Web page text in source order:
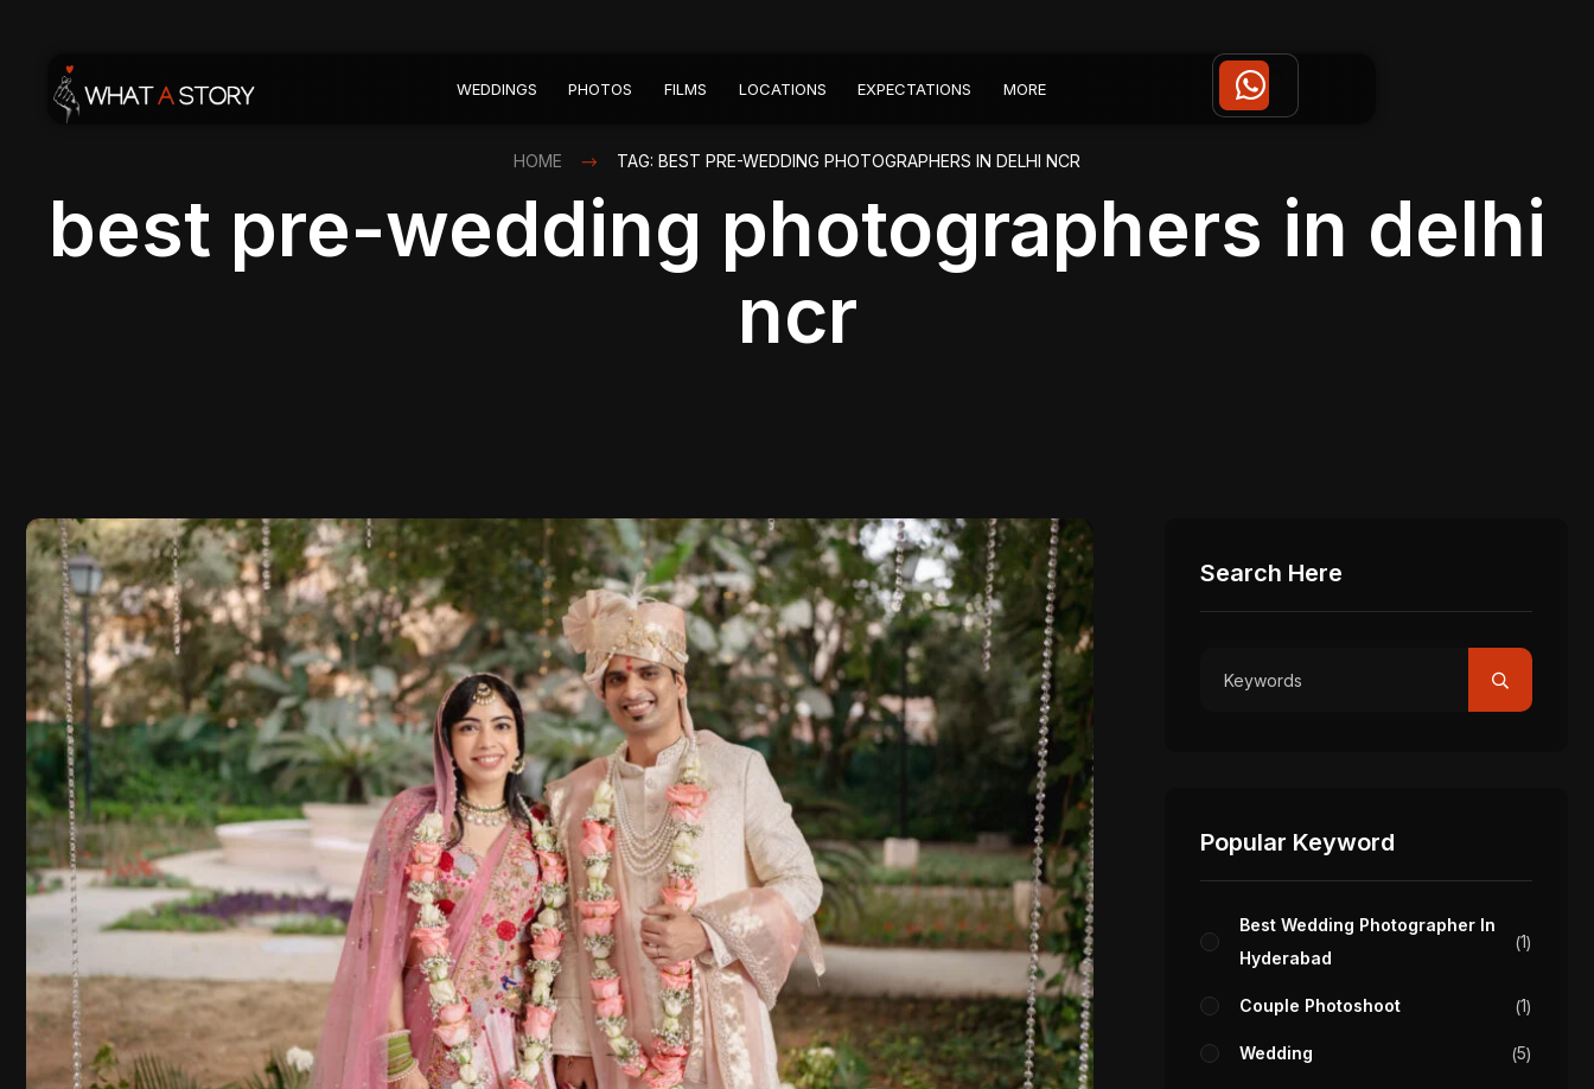
WEDDINGS PHOTOS FILMS LOCATIONS EXPECTATIONS MORE
HOME TAG: BEST PRE-WEDDING PHOTOGRAPHERS IN DELHI NCR
best pre-wedding photographers in delhi
ncr
Search Here
Popular Keyword
Best Wedding Photographer In
Hyderabad
1
Couple Photoshoot 1
Wedding 5